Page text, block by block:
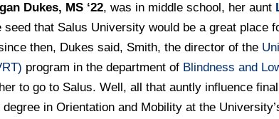
Dukes, MS ‘22, was in middle school, her aunt
seed that Salus University would be a great place
then, Dukes said, Smith, the director of the
program in the department of Blindness and
to go to Salus. Well, all that auntly influence
degree in Orientation and Mobility at the